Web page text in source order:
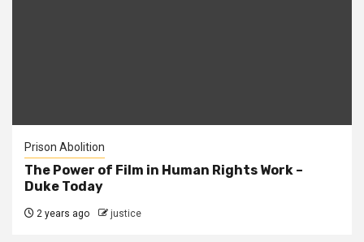
Prison Abolition
The Power of Film in Human Rights Work –
Duke Today
2 years ago justice